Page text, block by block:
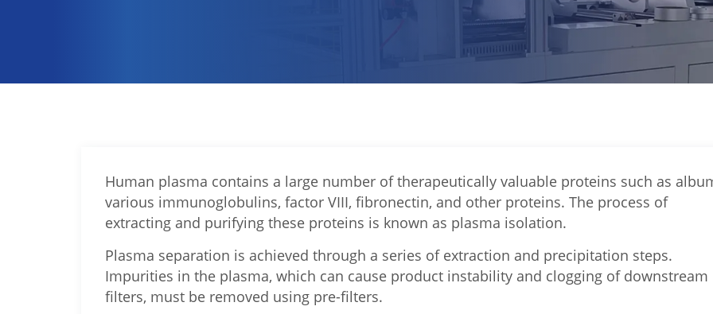
Human plasma contains a large number of therapeutically valuable proteins such as
various immunoglobulins, factor VIII, fibronectin, and other proteins. The process of
extracting and purifying these proteins is known as plasma isolation.
Plasma separation is achieved through a series of extraction and precipitation steps.
Impurities in the plasma, which can cause product instability and clogging of downstream
filters, must be removed using pre-filters.